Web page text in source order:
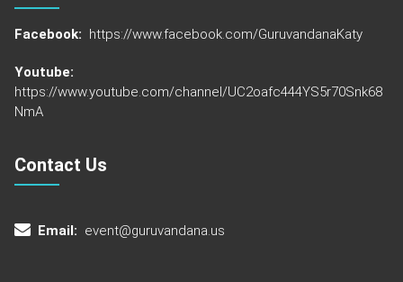
Facebook: https://www.facebook.com/GuruvandanaKaty
Youtube:
https://www.youtube.com/channel/UC2oafc444YS5r70Snk68
NmA
Contact Us
Email: event@guruvandana.us